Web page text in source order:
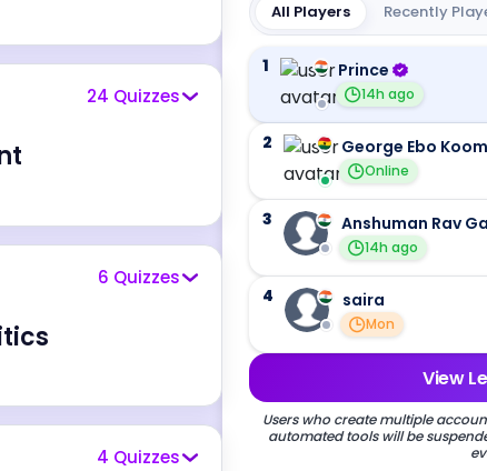
24 Quizzes
6 Quizzes
4 Quizzes
All Players Recently
1 Prince
14h ago
2 George Ebo
Online
3 Anshuman Rav
14h ago
4 saira
Mon
View
Users who create multiple
automated tools will be